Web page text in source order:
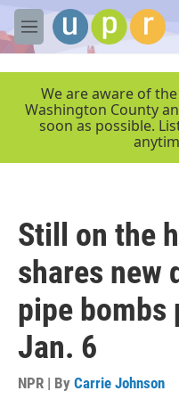
Skip to main content
M
e
We are aware of
Washington County
soon as possible.
Still on the
shares new
pipe bombs
Jan. 6
NPR | By Carrie Johnson